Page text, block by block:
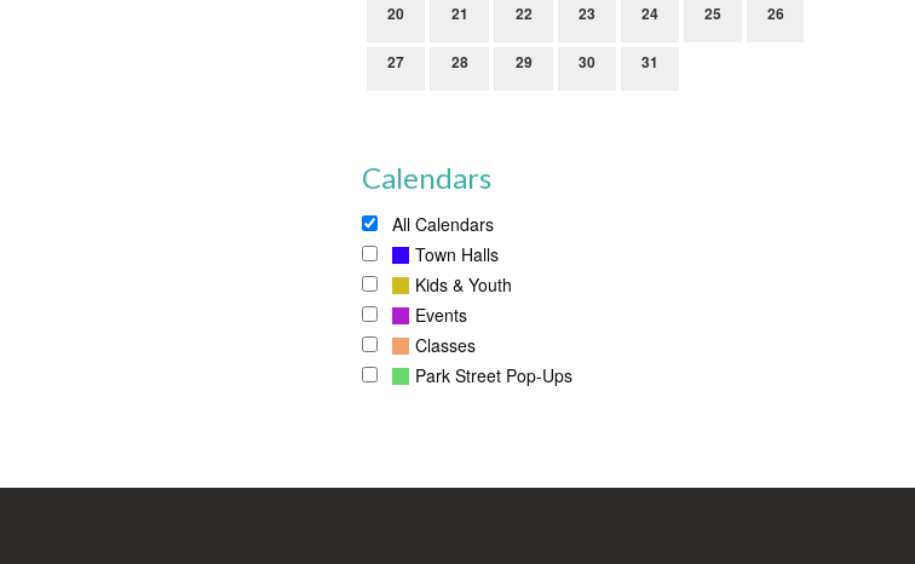
20 21 22 23 24 25 26
27 28 29 30 31
Calendars
All Calendars
Town Halls
Kids & Youth
Events
Classes
Park Street Pop-Ups